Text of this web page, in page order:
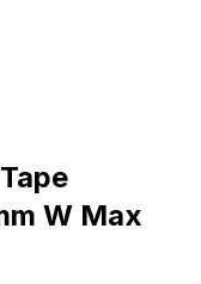
W Max